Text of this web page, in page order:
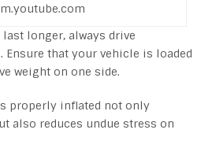
longer, always drive
that your vehicle is loaded
weight on one side.
properly inflated not only
also reduces undue stress on